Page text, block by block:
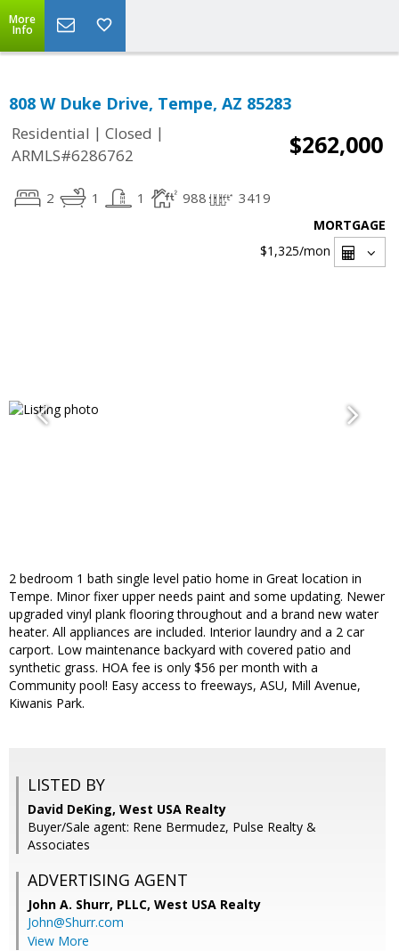
More
Info
808 W Duke Drive, Tempe, AZ 85283
Residential | Closed |
ARMLS#6286762
$262,000
2 1 1 988 3419
MORTGAGE
$1,325/mon
2 bedroom 1 bath single level patio home in Great location in
Tempe. Minor fixer upper needs paint and some updating. Newer
upgraded vinyl plank flooring throughout and a brand new water
heater. All appliances are included. Interior laundry and a 2 car
carport. Low maintenance backyard with covered patio and
synthetic grass. HOA fee is only $56 per month with a
Community pool! Easy access to freeways, ASU, Mill Avenue,
Kiwanis Park.
LISTED BY
David DeKing, West USA Realty
Buyer/Sale agent: Rene Bermudez, Pulse Realty &
Associates
ADVERTISING AGENT
John A. Shurr, PLLC, West USA Realty
John@Shurr.com
View More